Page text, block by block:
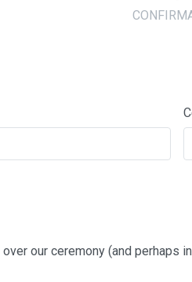
our ceremony (and